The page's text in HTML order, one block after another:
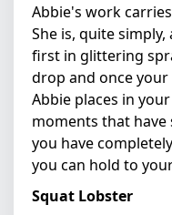
Abbie's work
She is, quite
first in glittering
drop and once
Abbie places in
moments that have
you have
you can hold to
Squat Lobster